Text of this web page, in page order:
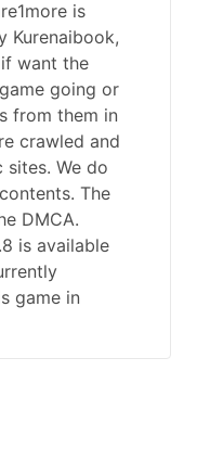
is
Kurenaibook,
if want the
going or
from them in
crawled and
We do
The
DMCA.
is available
game in